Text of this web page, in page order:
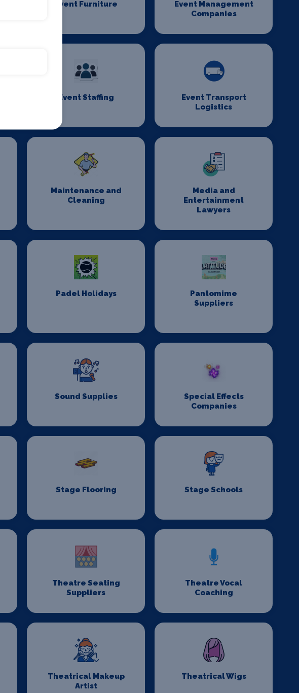
Event Furniture
Event Management
Companies
Event Staffing
Event Transport
Logistics
Maintenance and
Cleaning
Media and
Entertainment
Lawyers
Padel Holidays
Pantomime
Suppliers
Sound Supplies
Special Effects
Companies
Stage Flooring Stage Schools
Theatre Seating
Suppliers
Theatre Vocal
Coaching
Theatrical Makeup
Artist
Theatrical Wigs